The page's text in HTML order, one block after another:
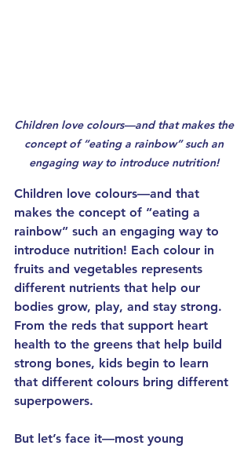
Children love colours—and that makes the
concept of “eating a rainbow” such an
engaging way to introduce nutrition!
Children love colours—and that
makes the concept of “eating a
rainbow” such an engaging way to
introduce nutrition! Each colour in
fruits and vegetables represents
different nutrients that help our
bodies grow, play, and stay strong.
From the reds that support heart
health to the greens that help build
strong bones, kids begin to learn
that different colours bring different
superpowers.
But let’s face it—most young